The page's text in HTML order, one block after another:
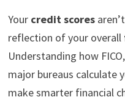
Your credit scores
reflection of your overall
Understanding how
major bureaus calculate
make smarter financial